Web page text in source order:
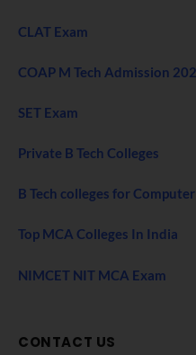
CLAT Exam
COAP M Tech Admission
SET Exam
Private B Tech Colleges
B Tech colleges for
Top MCA Colleges In India
NIMCET NIT MCA Exam
CONTACT US